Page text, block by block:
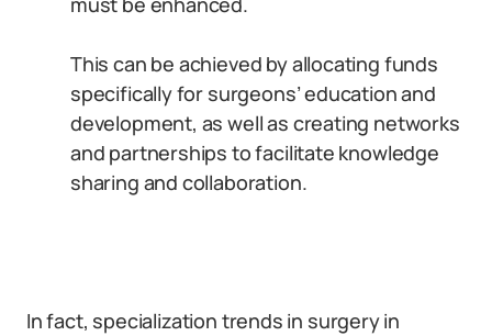
This can be achieved by allocating funds
specifically for surgeons’ education and
development, as well as creating networks
and partnerships to facilitate knowledge
sharing and collaboration.
In fact, specialization trends in surgery in